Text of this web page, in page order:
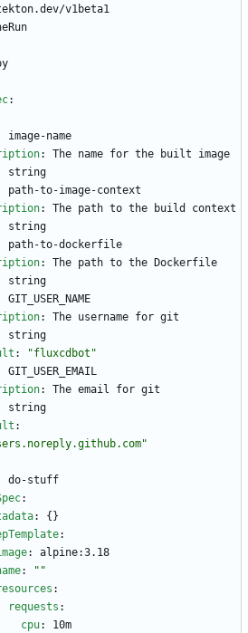
v1beta1
:
image-name
:
The name for the built image
string
path-to-image-context
:
The path to the build context
string
path-to-dockerfile
:
The path to the Dockerfile
string
GIT_USER_NAME
:
The username for git
string
:
"fluxcdbot"
GIT_USER_EMAIL
:
The email for git
string
:
do-stuff
:
:
{}
:
:
alpine:3.18
:
""
:
requests :
cpu:
10m